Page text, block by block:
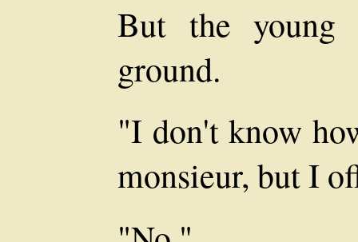
But the
ground.
"I don't know
monsieur, but I